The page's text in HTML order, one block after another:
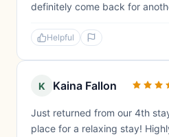
definitely come back for
Helpful
K Kaina Fallon
Just returned from our 4th
place for a relaxing stay!